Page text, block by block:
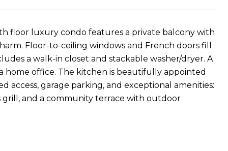
floor luxury condo features a private balcony with
Floor-to-ceiling windows and French doors fill
a walk-in closet and stackable washer/dryer. A
home office. The kitchen is beautifully appointed
access, garage parking, and exceptional amenities:
and a community terrace with outdoor